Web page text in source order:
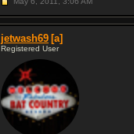
jetwash69 [a]
Registered User